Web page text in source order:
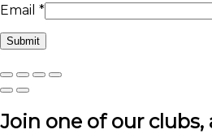
Email *
Join one of our